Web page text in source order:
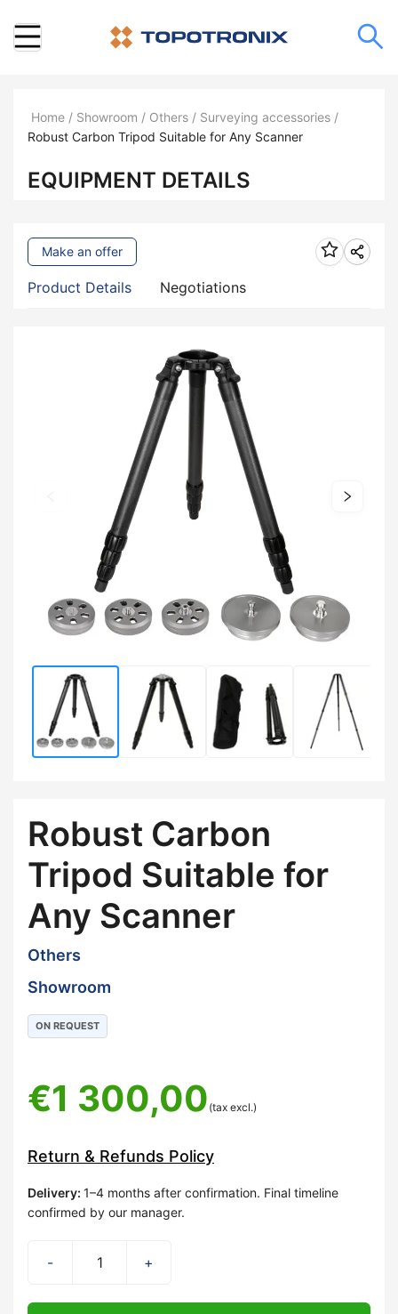
Home / Showroom / Others / Surveying accessories /
Robust Carbon Tripod Suitable for Any Scanner
EQUIPMENT DETAILS
Product Details Negotiations
Make an offer
Robust Carbon
Tripod Suitable for
Any Scanner
Others
Showroom
ON REQUEST
€1 300,00 (tax excl.)
Return & Refunds Policy
Delivery: 1–4 months after confirmation. Final timeline
confirmed by our manager.
- +